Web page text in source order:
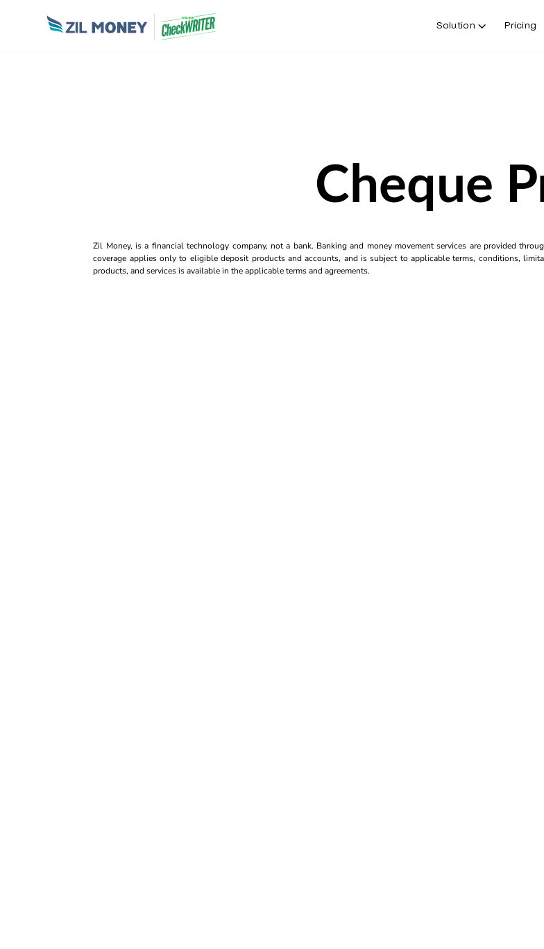
Solution Pricing
Cheque
Zil Money, is a financial technology company, not a bank. Banking and money movement services are provided
coverage applies only to eligible deposit products and accounts, and is subject to applicable terms, conditions,
products, and services is available in the applicable terms and agreements.